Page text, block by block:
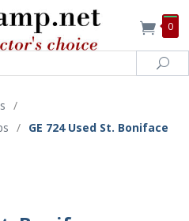
0
/
/ GE 724 Used St. Boniface